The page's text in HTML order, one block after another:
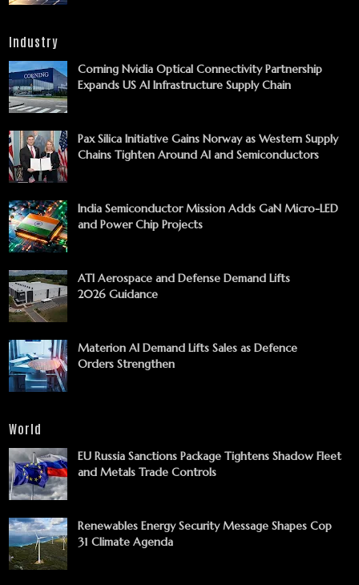
Industry
Corning Nvidia Optical Connectivity Partnership
Expands US AI Infrastructure Supply Chain
Pax Silica Initiative Gains Norway as Western Supply
Chains Tighten Around AI and Semiconductors
India Semiconductor Mission Adds GaN Micro-LED
and Power Chip Projects
ATI Aerospace and Defense Demand Lifts
2026 Guidance
Materion AI Demand Lifts Sales as Defence
Orders Strengthen
World
EU Russia Sanctions Package Tightens Shadow Fleet
and Metals Trade Controls
Renewables Energy Security Message Shapes Cop
31 Climate Agenda